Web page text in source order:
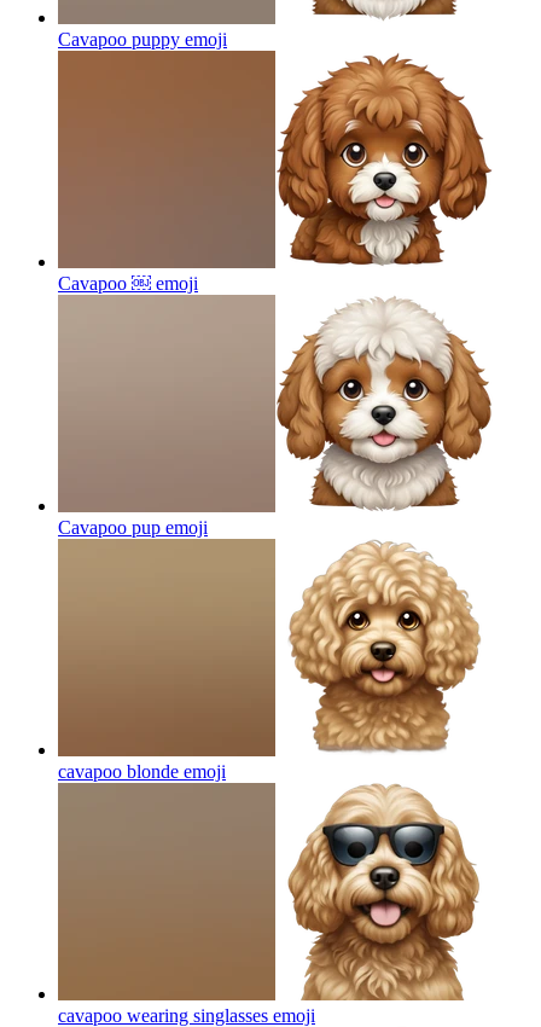
Cavapoo puppy emoji
Cavapoo ￼ emoji
Cavapoo pup emoji
cavapoo blonde emoji
cavapoo wearing singlasses emoji